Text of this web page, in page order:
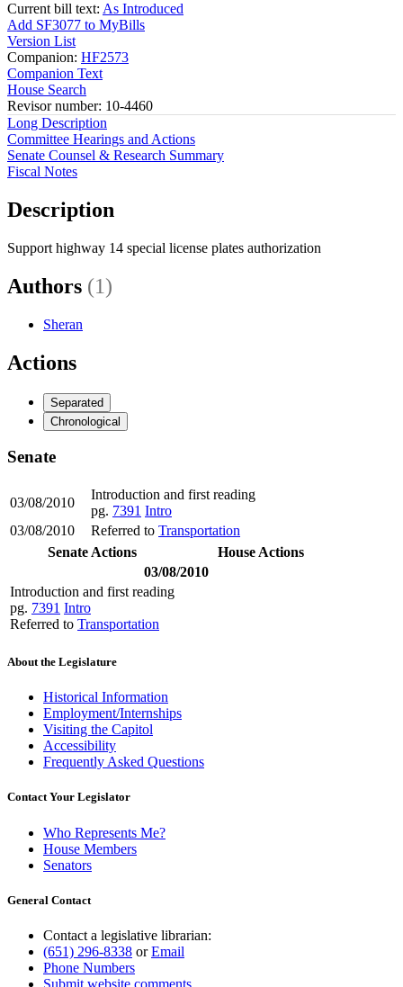
Current bill text: As Introduced
Add SF3077 to MyBills
Version List
Companion: HF2573
Companion Text
House Search
Revisor number: 10-4460
Long Description
Committee Hearings and Actions
Senate Counsel & Research Summary
Fiscal Notes
Description
Support highway 14 special license plates authorization
Authors (1)
Sheran
Actions
Separated
Chronological
Senate
03/08/2010
Introduction and first reading
pg. 7391 Intro
03/08/2010
Referred to Transportation
Senate Actions
House Actions
03/08/2010
Introduction and first reading
pg. 7391 Intro
Referred to Transportation
About the Legislature
Historical Information
Employment/Internships
Visiting the Capitol
Accessibility
Frequently Asked Questions
Contact Your Legislator
Who Represents Me?
House Members
Senators
General Contact
Contact a legislative librarian:
(651) 296-8338 orEmail
Phone Numbers
Submit website comments